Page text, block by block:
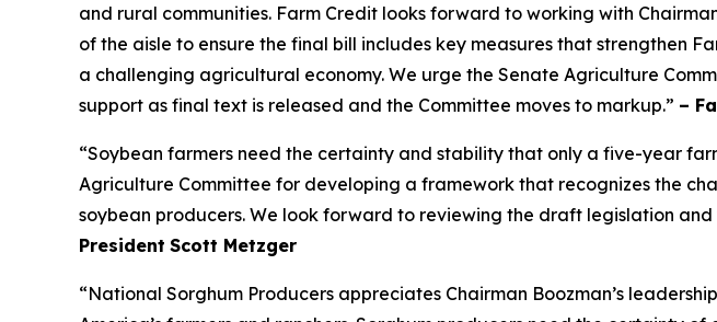
and rural communities. Farm Credit looks forward to working with
of the aisle to ensure the final bill includes key measures that strengthen
a challenging agricultural economy. We urge the Senate Agriculture
support as final text is released and the Committee moves to markup.” –
“Soybean farmers need the certainty and stability that only a five-year
Agriculture Committee for developing a framework that recognizes the
soybean producers. We look forward to reviewing the draft legislation
President Scott Metzger
“National Sorghum Producers appreciates Chairman Boozman’s